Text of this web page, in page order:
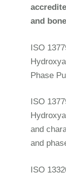
and
ISO
Phase
ISO
and
and
ISO